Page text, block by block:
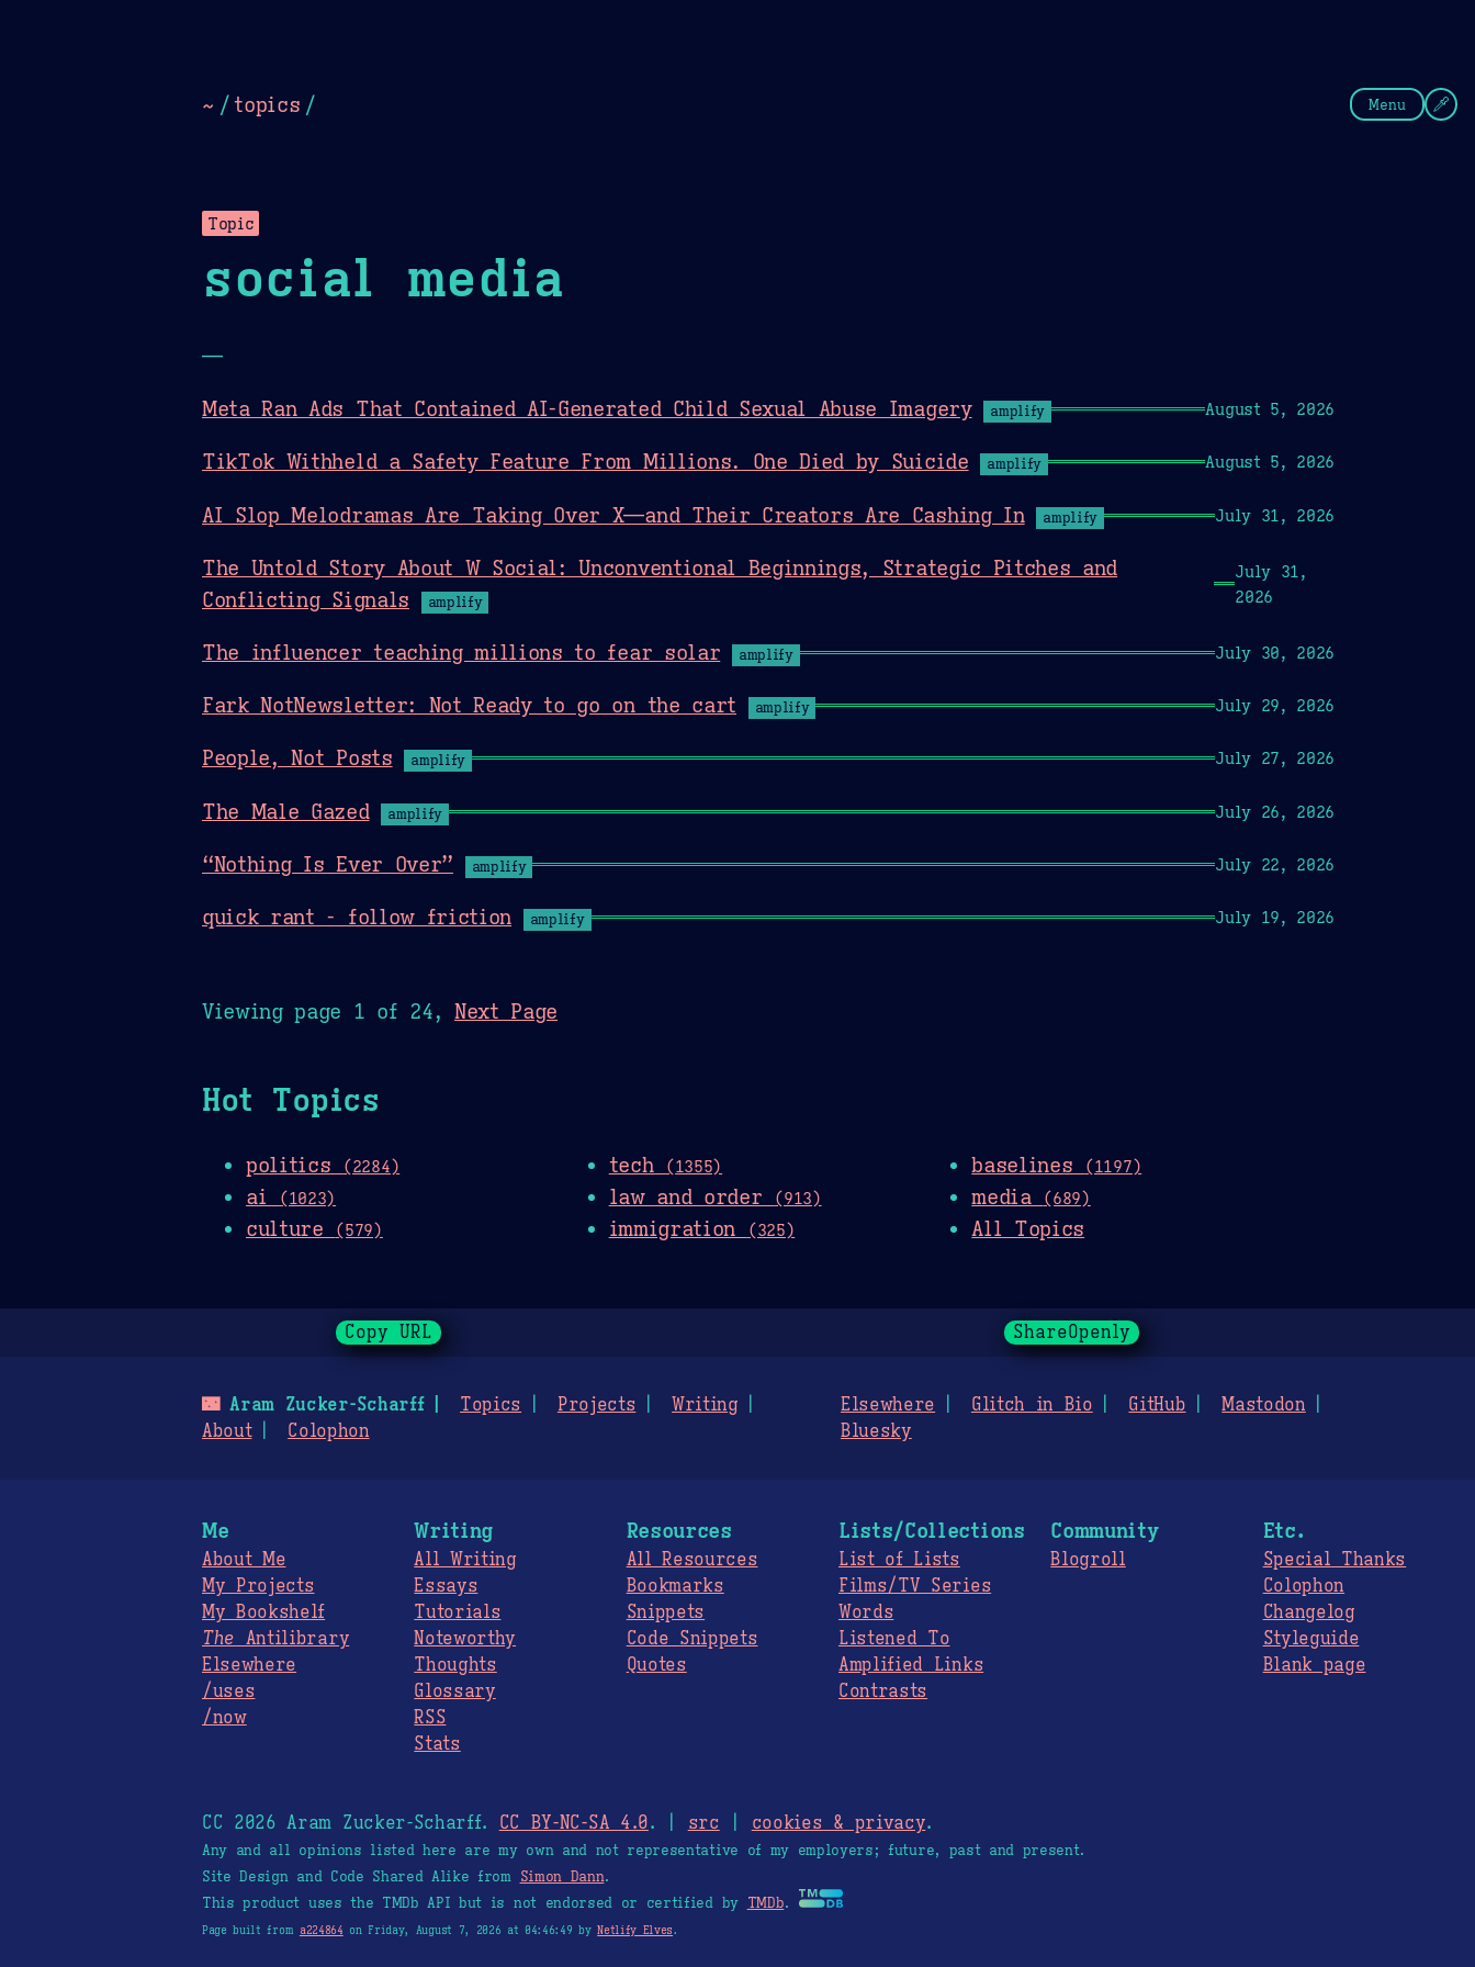
~ /topics / Menu
Topic
social media
—
Meta Ran Ads That Contained AI-Generated Child Sexual Abuse Imagery amplify August 5, 2026
TikTok Withheld a Safety Feature From Millions. One Died by Suicide amplify August 5, 2026
AI Slop Melodramas Are Taking Over X—and Their Creators Are Cashing In amplify July 31, 2026
The Untold Story About W Social: Unconventional Beginnings, Strategic Pitches and
Conflicting Signals
amplify
July 31,
2026
The influencer teaching millions to fear solar amplify July 30, 2026
Fark NotNewsletter: Not Ready to go on the cart amplify July 29, 2026
People, Not Posts amplify July 27, 2026
The Male Gazed amplify July 26, 2026
“Nothing Is Ever Over” amplify July 22, 2026
quick rant - follow friction amplify July 19, 2026
Viewing page 1 of 24, Next Page
Hot Topics
politics (2284) tech (1355) baselines (1197)
ai (1023) law and order (913) media (689)
culture (579) immigration (325) All Topics
Copy URL ShareOpenly
🌃Aram Zucker-Scharff Topics Projects
Writing
About
Colophon
Elsewhere Glitch in Bio GitHub
Mastodon
Bluesky
Me
About Me
My Projects
My Bookshelf
The Antilibrary
Elsewhere
/uses
/now
Writing
All Writing
Essays
Tutorials
Noteworthy
Thoughts
Glossary
RSS
Stats
Resources
All Resources
Bookmarks
Snippets
Code Snippets
Quotes
Lists/Collections
List of Lists
Films/TV Series
Words
Listened To
Amplified Links
Contrasts
Community
Blogroll
Etc.
Special Thanks
Colophon
Changelog
Styleguide
Blank page
CC 2026 Aram Zucker-Scharff. CC BY-NC-SA 4.0. | src cookies & privacy.
Any and all opinions listed here are my own and not representative of my employers; future, past and present.
Site Design and Code Shared Alike from Simon Dann.
This product uses the TMDb API but is not endorsed or certified by TMDb.
Page built from a224864 on Friday, August 7, 2026 at 04:46:49 byNetlify Elves.